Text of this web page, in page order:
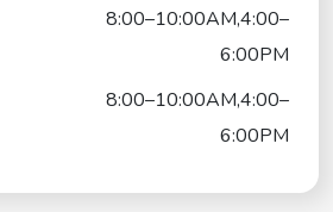
8:00–10:00AM,4:00–
6:00PM
8:00–10:00AM,4:00–
6:00PM